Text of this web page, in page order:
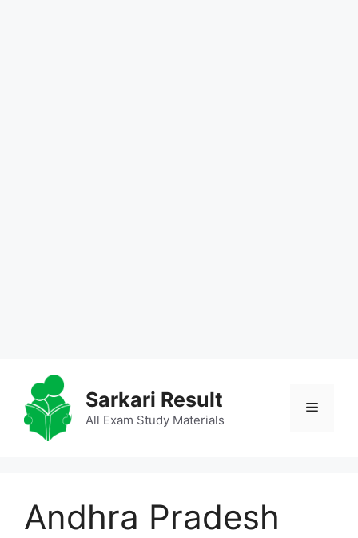
content
Sarkari Result
All Exam Study Materials
Menu
Andhra Pradesh